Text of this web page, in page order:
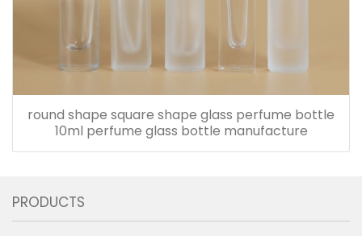
round shape square shape glass perfume bottle
10ml perfume glass bottle manufacture
PRODUCTS